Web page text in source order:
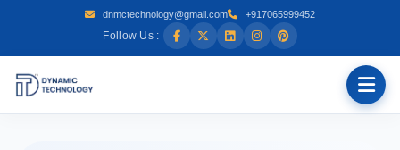
dnmctechnology@gmail.com +917065999452
Follow Us :